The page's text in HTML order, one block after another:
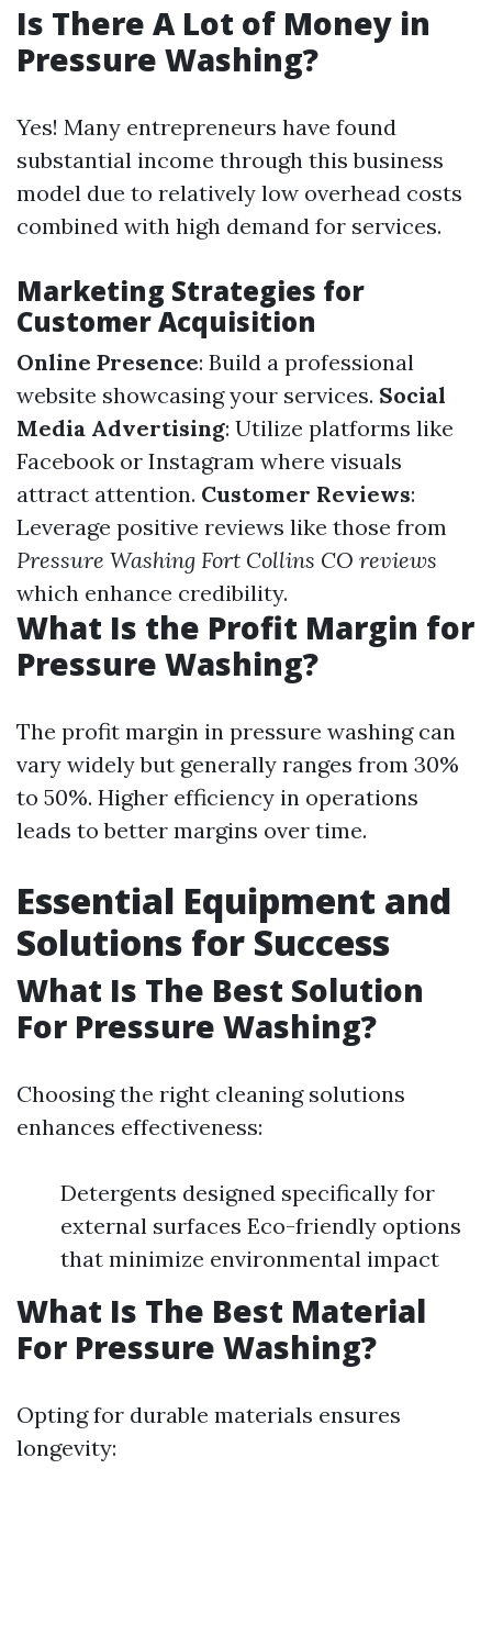
Is There A Lot of Money in
Pressure Washing?
Yes! Many entrepreneurs have found
substantial income through this business
model due to relatively low overhead costs
combined with high demand for services.
Marketing Strategies for
Customer Acquisition
Online Presence: Build a professional
website showcasing your services. Social
Media Advertising: Utilize platforms like
Facebook or Instagram where visuals
attract attention. Customer Reviews:
Leverage positive reviews like those from
Pressure Washing Fort Collins CO reviews
which enhance credibility.
What Is the Profit Margin for
Pressure Washing?
The profit margin in pressure washing can
vary widely but generally ranges from 30%
to 50%. Higher efficiency in operations
leads to better margins over time.
Essential Equipment and
Solutions for Success
What Is The Best Solution
For Pressure Washing?
Choosing the right cleaning solutions
enhances effectiveness:
Detergents designed specifically for
external surfaces Eco-friendly options
that minimize environmental impact
What Is The Best Material
For Pressure Washing?
Opting for durable materials ensures
longevity: